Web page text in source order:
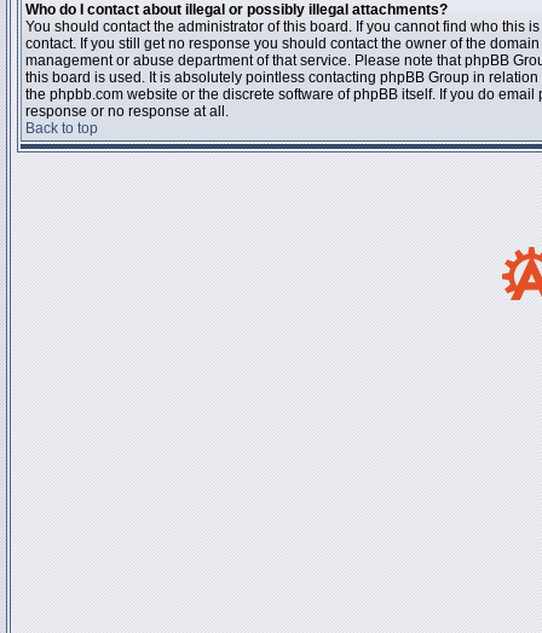
Who do I contact about illegal or possibly illegal attachments?
You should contact the administrator of this board. If you cannot find who this
contact. If you still get no response you should contact the owner of the
management or abuse department of that service. Please note that phpBB
this board is used. It is absolutely pointless contacting phpBB Group in
the phpbb.com website or the discrete software of phpBB itself. If you do
response or no response at all.
Back to top